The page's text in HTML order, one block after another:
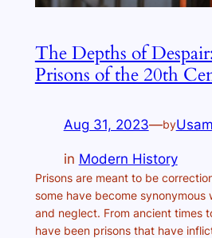
The Depths of
Prisons of the 20th
Aug 31, 2023—by
in Modern History
Prisons are meant to be
some have become
and neglect. From ancient times
have been prisons that have